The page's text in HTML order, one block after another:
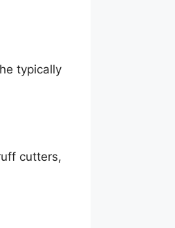
typically
cutters,